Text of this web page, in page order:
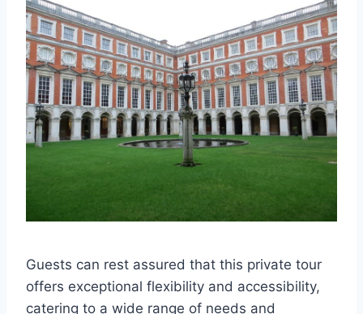
Guests can rest assured that this private tour
offers exceptional flexibility and accessibility,
catering to a wide range of needs and